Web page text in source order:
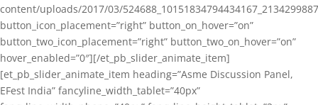
content/uploads/2017/03/
button_icon_placement=”right” button_on_hover=”on”
button_two_icon_placement=”right” button_two_on_hover=”on”
hover_enabled=”0″][/et_pb_slider_animate_item]
[et_pb_slider_animate_item heading=”Asme Discussion Panel,
EFest India” fancyline_width_tablet=”40px”